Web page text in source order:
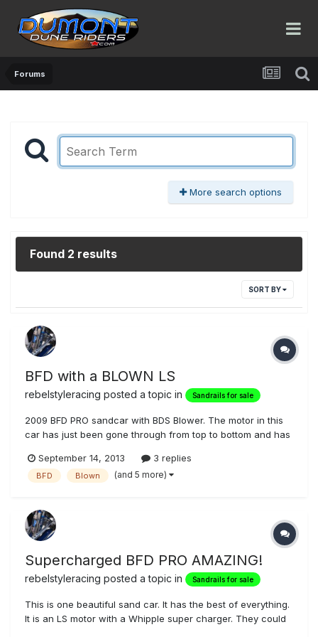
Forums
More search options
Found 2 results
SORT BY
BFD with a BLOWN LS
rebelstyleracing posted a topic in Sandrails for sale
2009 BFD PRO sandcar with BDS Blower. The motor in this
car has just been gone through from top to bottom and has
done by Metric Motors in SLC UT. Mendeola S4D. This is a
bad boy, if you want to get noticed this is the car!! BDS
September 14, 2013 3 replies
BFD Blown (and 5 more)
Supercharged BFD PRO AMAZING!
rebelstyleracing posted a topic in Sandrails for sale
This is one beautiful sand car. It has the best of everything.
It is an LS motor with a Whipple super charger. They could